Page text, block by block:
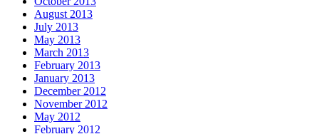
August 2013
July 2013
May 2013
March 2013
February 2013
January 2013
December 2012
November 2012
May 2012
February 2012